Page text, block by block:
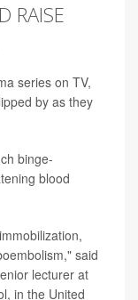
RAISE
series on TV,
by as they
binge-
blood
said
lecturer at
in the United